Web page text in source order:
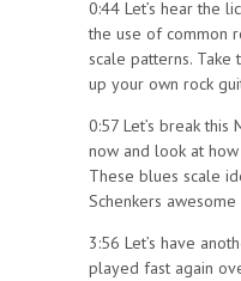
0:44 Let’s hear the
the use of common
scale patterns. Take
up your own rock
0:57 Let’s break this
now and look at
These blues scale
Schenkers
3:56 Let’s have
played fast again